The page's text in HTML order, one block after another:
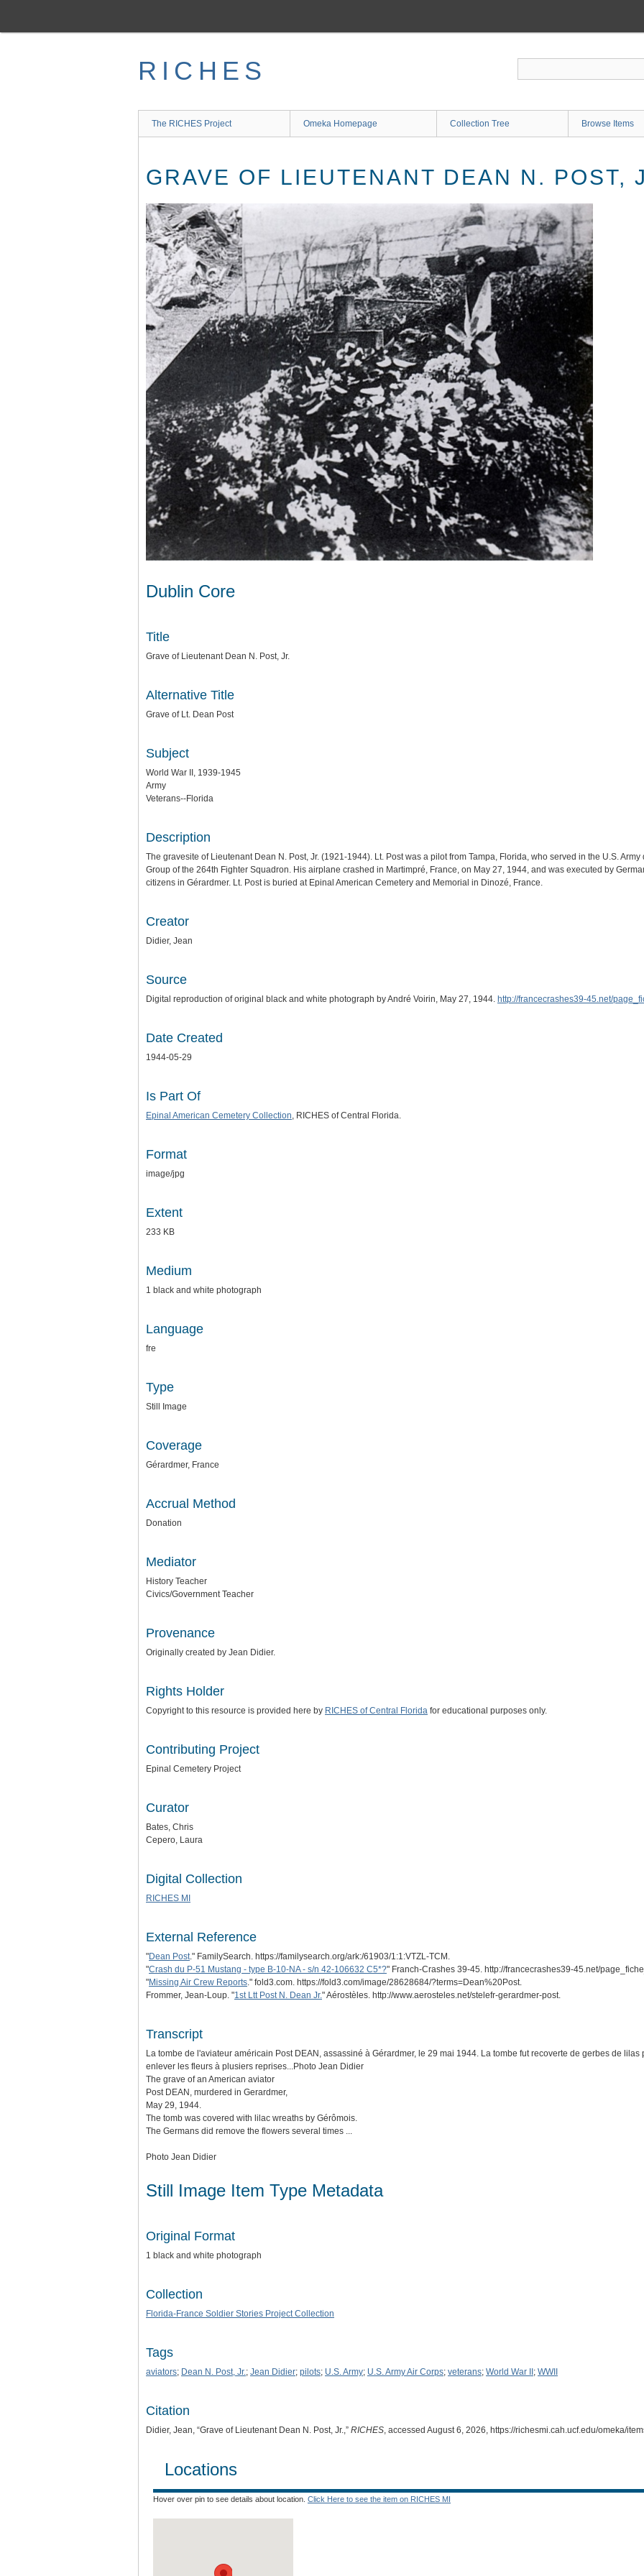
main
RICHES
The RICHES Project Omeka Homepage Collection Tree Browse Items
GRAVE OF LIEUTENANT DEAN N. POST,
Dublin Core
Title
Grave of Lieutenant Dean N. Post, Jr.
Alternative Title
Grave of Lt. Dean Post
Subject
World War II, 1939-1945
Army
Veterans--Florida
Description
The gravesite of Lieutenant Dean N. Post, Jr. (1921-1944). Lt. Post was a pilot from Tampa, Florida, who served in the U.S.
Group of the 264th Fighter Squadron. His airplane crashed in Martimpré, France, on May 27, 1944, and was executed by
citizens in Gérardmer. Lt. Post is buried at Epinal American Cemetery and Memorial in Dinozé, France.
Creator
Didier, Jean
Source
Digital reproduction of original black and white photograph by André Voirin, May 27, 1944. http://francecrashes39-45.net/
Date Created
1944-05-29
Is Part Of
Epinal American Cemetery Collection, RICHES of Central Florida.
Format
image/jpg
Extent
233 KB
Medium
1 black and white photograph
Language
fre
Type
Still Image
Coverage
Gérardmer, France
Accrual Method
Donation
Mediator
History Teacher
Civics/Government Teacher
Provenance
Originally created by Jean Didier.
Rights Holder
Copyright to this resource is provided here by RICHES of Central Florida for educational purposes only.
Contributing Project
Epinal Cemetery Project
Curator
Bates, Chris
Cepero, Laura
Digital Collection
RICHES MI
External Reference
"Dean Post." FamilySearch. https://familysearch.org/ark:/61903/1:1:VTZL-TCM.
"Crash du P-51 Mustang - type B-10-NA - s/n 42-106632 C5*?" Franch-Crashes 39-45. http://francecrashes39-45.net/
"Missing Air Crew Reports." fold3.com. https://fold3.com/image/28628684/?terms=Dean%20Post.
Frommer, Jean-Loup. "1st Ltt Post N. Dean Jr." Aérostèles. http://www.aerosteles.net/stelefr-gerardmer-post.
Transcript
La tombe de l'aviateur américain Post DEAN, assassiné à Gérardmer, le 29 mai 1944. La tombe fut recoverte de gerbes de
enlever les fleurs à plusiers reprises...Photo Jean Didier
The grave of an American aviator
Post DEAN, murdered in Gerardmer,
May 29, 1944.
The tomb was covered with lilac wreaths by Gérômois.
The Germans did remove the flowers several times ...
Photo Jean Didier
Still Image Item Type Metadata
Original Format
1 black and white photograph
Collection
Florida-France Soldier Stories Project Collection
Tags
aviators; Dean N. Post, Jr.; Jean Didier; pilots; U.S. Army; U.S. Army Air Corps; veterans; World War II ; WWII
Citation
Didier, Jean, “Grave of Lieutenant Dean N. Post, Jr.,” RICHES, accessed August 6, 2026, https://richesmi.cah.ucf.edu/omeka/
Locations
Hover over pin to see details about location. Click Here to see the item on RICHES MI